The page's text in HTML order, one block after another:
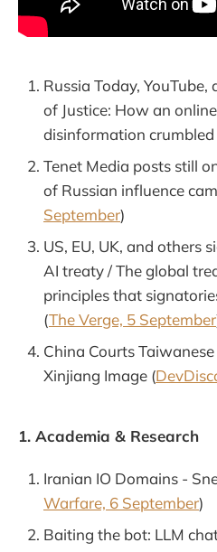
Russia Today,
of Justice: How an
disinformation crumbled
Tenet Media posts still
of Russian influence
September)
US, EU, UK, and others
AI treaty / The global
principles that
(The Verge, 5 September
China Courts
Xinjiang Image (
1. Academia & Research
Iranian IO Domains -
Warfare, 6 September)
Baiting the bot: LLM